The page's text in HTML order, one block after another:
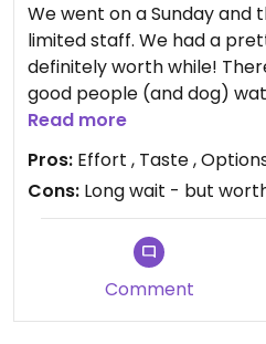
We went on a Sunday and
limited staff. We had a
definitely worth while!
good people (and dog)
They have many vegan
the adapted meat plates
Our lovely and friendly
vegan, you should have
us a vegan version of
Read more
Pros: Effort , Taste ,
Cons: Long wait - but
Comment